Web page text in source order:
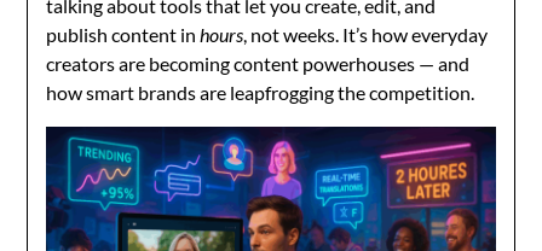
talking about tools that let you create, edit, and
publish content inhours, not weeks. It’s how everyday
creators are becoming content powerhouses — and
how smart brands are leapfrogging the competition.